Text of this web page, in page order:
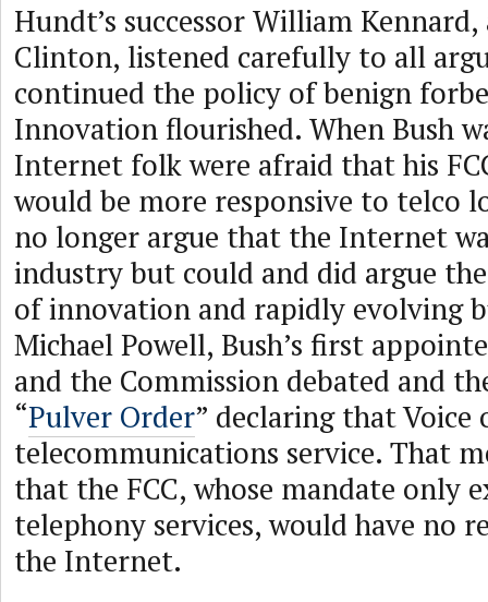
Hundt’s successor William
Clinton, listened carefully to all
continued the policy of benign
Innovation flourished. When Bush
Internet folk were afraid that his
would be more responsive to telco
no longer argue that the Internet
industry but could and did argue
of innovation and rapidly evolving
Michael Powell, Bush’s first
and the Commission debated and
“Pulver Order” declaring that Voice
telecommunications service. That
that the FCC, whose mandate only
telephony services, would have no
the Internet.